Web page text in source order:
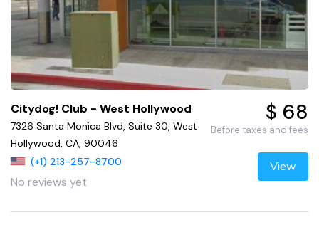
Citydog! Club - West Hollywood
7326 Santa Monica Blvd, Suite 30, West
Hollywood, CA, 90046
(+1) 213-257-8700
No reviews yet
$ 68
Before taxes and fees
View